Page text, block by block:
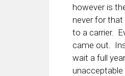
however is
never for that
to a carrier.
came out.
wait a full